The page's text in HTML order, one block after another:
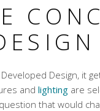
Design, it
and lighting are
that would